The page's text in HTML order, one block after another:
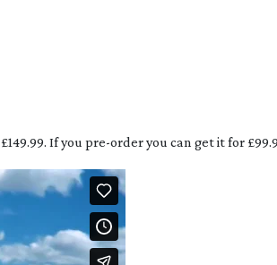
If you pre-orderyou can get it for